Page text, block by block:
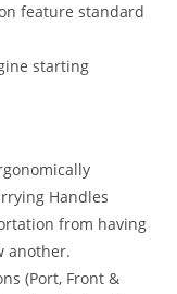
feature standard
starting
Handles
from having
another.
(Port, Front &